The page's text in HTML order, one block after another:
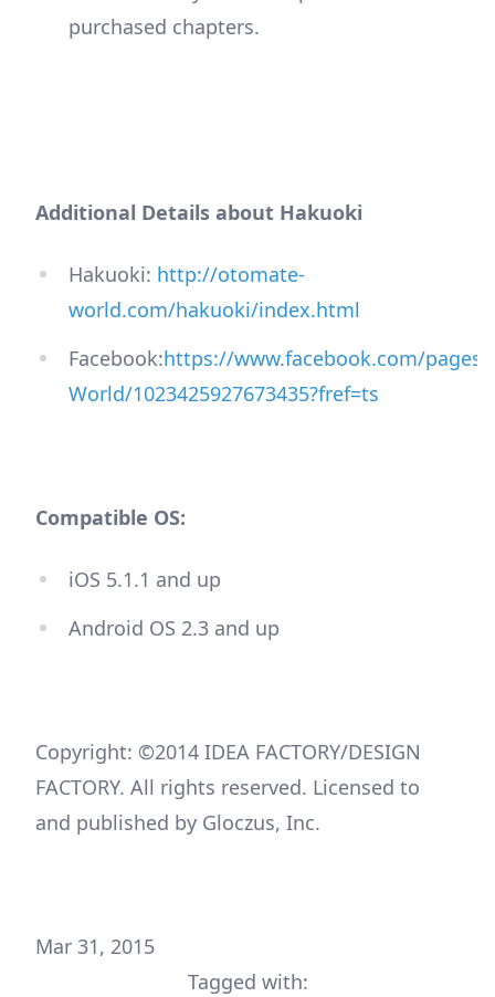
purchased chapters.
Additional Details about Hakuoki
Hakuoki: http://otomate-
world.com/hakuoki/index.html
Facebook:https://www.facebook.com/
World/1023425927673435?fref=ts
Compatible OS:
iOS 5.1.1 and up
Android OS 2.3 and up
Copyright: ©2014 IDEA FACTORY/DESIGN
FACTORY. All rights reserved. Licensed to
and published by Gloczus, Inc.
Mar 31, 2015
Tagged with: